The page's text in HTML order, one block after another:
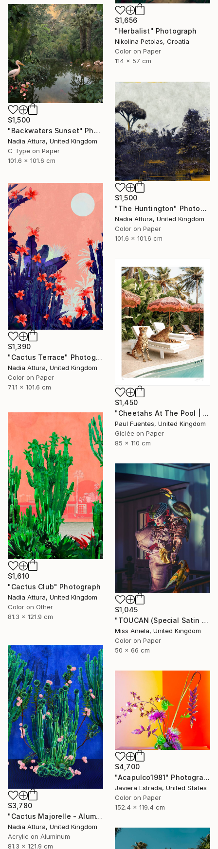
$1,656
"Herbalist" Photograph
Nikolina Petolas, Croatia
Color on Paper
114 x 57 cm
$1,500
"Backwaters Sunset" Photograph
Nadia Attura, United Kingdom
C-Type on Paper
101.6 x 101.6 cm
$1,500
"The Huntington" Photograph
Nadia Attura, United Kingdom
Color on Paper
101.6 x 101.6 cm
$1,390
"Cactus Terrace" Photograph
Nadia Attura, United Kingdom
Color on Paper
71.1 x 101.6 cm
$1,450
"Cheetahs At The Pool | Limited Edition (M)" Photograph
Paul Fuentes, United Kingdom
Giclée on Paper
85 x 110 cm
$1,610
"Cactus Club" Photograph
Nadia Attura, United Kingdom
Color on Other
81.3 x 121.9 cm
$1,045
"TOUCAN (Special Satin Edition) Limited Edition of 7" Photograph
Miss Aniela, United Kingdom
Color on Paper
50 x 66 cm
$3,780
"Cactus Majorelle - Aluminium Dibond Acrylic Glass - Limited Edition of 12" Photograph
Nadia Attura, United Kingdom
Acrylic on Aluminum
81.3 x 121.9 cm
$4,700
"Acapulco1981" Photograph
Javiera Estrada, United States
Color on Paper
152.4 x 119.4 cm